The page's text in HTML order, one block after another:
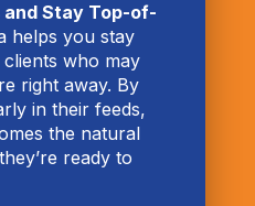
and Stay Top-of-
helps you stay
who may
right away. By
in their feeds,
the natural
ready to